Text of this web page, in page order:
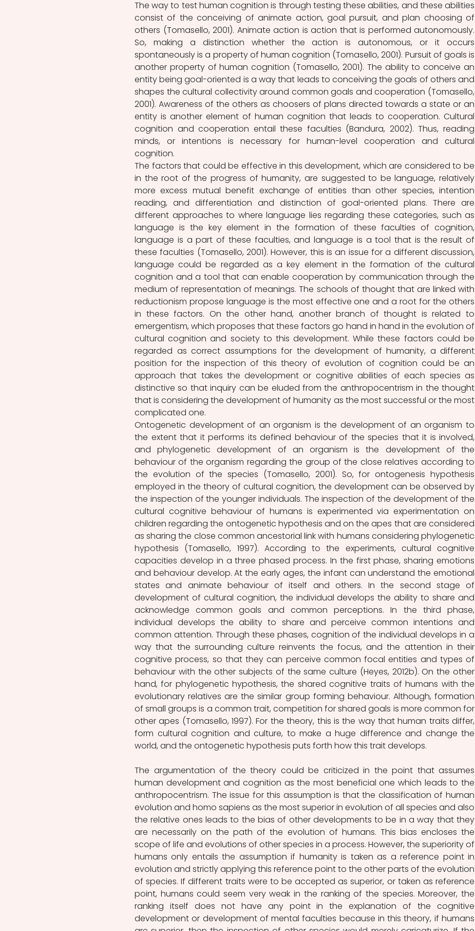
The way to test human cognition is through testing these abilities, and these abilities
consist of the conceiving of animate action, goal pursuit, and plan choosing of
others (Tomasello, 2001). Animate action is action that is performed autonomously.
So, making a distinction whether the action is autonomous, or it occurs
spontaneously is a property of human cognition (Tomasello, 2001). Pursuit of goals is
another property of human cognition (Tomasello, 2001). The ability to conceive an
entity being goal-oriented is a way that leads to conceiving the goals of others and
shapes the cultural collectivity around common goals and cooperation (Tomasello,
2001). Awareness of the others as choosers of plans directed towards a state or an
entity is another element of human cognition that leads to cooperation. Cultural
cognition and cooperation entail these faculties (Bandura, 2002). Thus, reading
minds, or intentions is necessary for human-level cooperation and cultural
cognition.
The factors that could be effective in this development, which are considered to be
in the root of the progress of humanity, are suggested to be language, relatively
more excess mutual benefit exchange of entities than other species, intention
reading, and differentiation and distinction of goal-oriented plans. There are
different approaches to where language lies regarding these categories, such as
language is the key element in the formation of these faculties of cognition,
language is a part of these faculties, and language is a tool that is the result of
these faculties (Tomasello, 2001). However, this is an issue for a different discussion,
language could be regarded as a key element in the formation of the cultural
cognition and a tool that can enable cooperation by communication through the
medium of representation of meanings. The schools of thought that are linked with
reductionism propose language is the most effective one and a root for the others
in these factors. On the other hand, another branch of thought is related to
emergentism, which proposes that these factors go hand in hand in the evolution of
cultural cognition and society to this development. While these factors could be
regarded as correct assumptions for the development of humanity, a different
position for the inspection of this theory of evolution of cognition could be an
approach that takes the development or cognitive abilities of each species as
distinctive so that inquiry can be eluded from the anthropocentrism in the thought
that is considering the development of humanity as the most successful or the most
complicated one.
Ontogenetic development of an organism is the development of an organism to
the extent that it performs its defined behaviour of the species that it is involved,
and phylogenetic development of an organism is the development of the
behaviour of the organism regarding the group of the close relatives according to
the evolution of the species (Tomasello, 2001). So, for ontogenesis hypothesis
employed in the theory of cultural cognition, the development can be observed by
the inspection of the younger individuals. The inspection of the development of the
cultural cognitive behaviour of humans is experimented via experimentation on
children regarding the ontogenetic hypothesis and on the apes that are considered
as sharing the close common ancestorial link with humans considering phylogenetic
hypothesis (Tomasello, 1997). According to the experiments, cultural cognitive
capacities develop in a three phased process. In the first phase, sharing emotions
and behaviour develop. At the early ages, the infant can understand the emotional
states and animate behaviour of itself and others. In the second stage of
development of cultural cognition, the individual develops the ability to share and
acknowledge common goals and common perceptions. In the third phase,
individual develops the ability to share and perceive common intentions and
common attention. Through these phases, cognition of the individual develops in a
way that the surrounding culture reinvents the focus, and the attention in their
cognitive process, so that they can perceive common focal entities and types of
behaviour with the other subjects of the same culture (Heyes, 2012b). On the other
hand, for phylogenetic hypothesis, the shared cognitive traits of humans with the
evolutionary relatives are the similar group forming behaviour. Although, formation
of small groups is a common trait, competition for shared goals is more common for
other apes (Tomasello, 1997). For the theory, this is the way that human traits differ,
form cultural cognition and culture, to make a huge difference and change the
world, and the ontogenetic hypothesis puts forth how this trait develops.
The argumentation of the theory could be criticized in the point that assumes
human development and cognition as the most beneficial one which leads to the
anthropocentrism. The issue for this assumption is that the classification of human
evolution and homo sapiens as the most superior in evolution of all species and also
the relative ones leads to the bias of other developments to be in a way that they
are necessarily on the path of the evolution of humans. This bias encloses the
scope of life and evolutions of other species in a process. However, the superiority of
humans only entails the assumption if humanity is taken as a reference point in
evolution and strictly applying this reference point to the other parts of the evolution
of species. If different traits were to be accepted as superior, or taken as reference
point, humans could seem very weak in the ranking of the species. Moreover, the
ranking itself does not have any point in the explanation of the cognitive
development or development of mental faculties because in this theory, if humans